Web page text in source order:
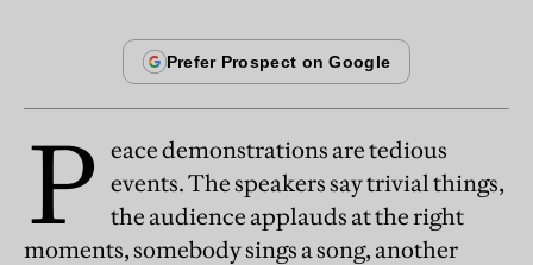
P eace demonstrations are tedious
events. The speakers say trivial things,
the audience applauds at the right
moments, somebody sings a song, another